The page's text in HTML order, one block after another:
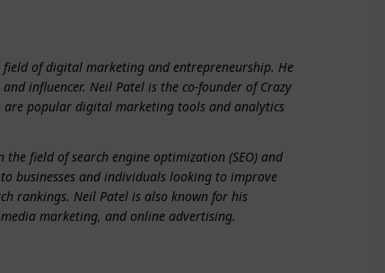
of digital marketing and entrepreneurship. He
influencer. Neil Patel is the co-founder of Crazy
are popular digital marketing tools and analytics
field of search engine optimization (SEO) and
businesses and individuals looking to improve
rankings. Neil Patel is also known for his
marketing, and online advertising.